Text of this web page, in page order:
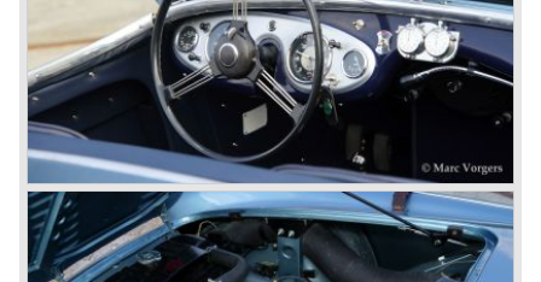
In the year 1956 the 2.6 litre four cylinder engine was
banned in favour of the 2.6 litre Austin Westminster six
cylinder engine.
Additionally the interior (two little seats were added in the
back) and the grille changed and the Austin Healey 100/6
(BN4) "four seater"was born.
In April 1958 the "two seater" version of the 100/6 was
introduced (BN-6) because the "four seater" design of the
100/6 was not as popular as the design of the "two seater"
100 models. After the 100/6 was introduced the old four
cylinder "100" was named 100/4 by the public. The factory
never used the name 100/4.